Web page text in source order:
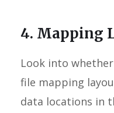
4. Mapping
Look into
file mapping
data locations in